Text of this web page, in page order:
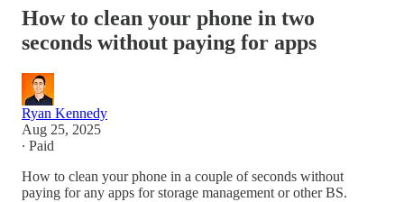
How to clean your phone in two
seconds without paying for apps
Ryan Kennedy
Aug 25, 2025
∙ Paid
How to clean your phone in a couple of seconds without
paying for any apps for storage management or other BS.